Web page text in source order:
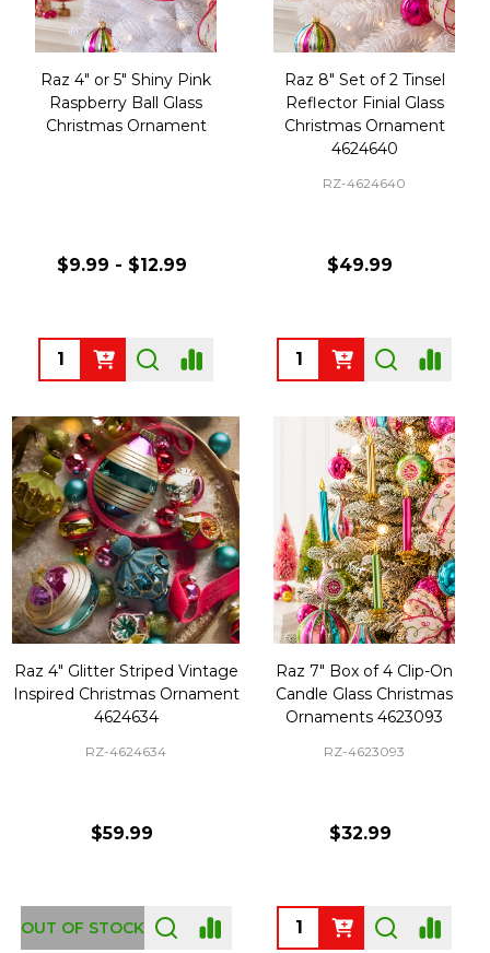
Raz 4" or 5" Shiny Pink
Raspberry Ball Glass
Christmas Ornament
$9.99 - $12.99
Quantity:
Raz 8" Set of 2 Tinsel
Reflector Finial Glass
Christmas Ornament
4624640
RZ-4624640
$49.99
Quantity:
Raz 4" Glitter Striped Vintage
Inspired Christmas Ornament
4624634
RZ-4624634
$59.99
OUT OF STOCK
Raz 7" Box of 4 Clip-On
Candle Glass Christmas
Ornaments 4623093
RZ-4623093
$32.99
Quantity: